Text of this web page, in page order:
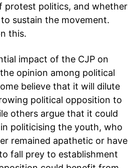
protest politics, and whether
sustain the movement.
this.
impact of the CJP on
opinion among political
believe that it will dilute
political opposition to
others argue that it could
politicising the youth, who
remained apathetic or have
fall prey to establishment